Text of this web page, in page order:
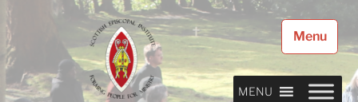
Skip
to
content
Menu
MENU